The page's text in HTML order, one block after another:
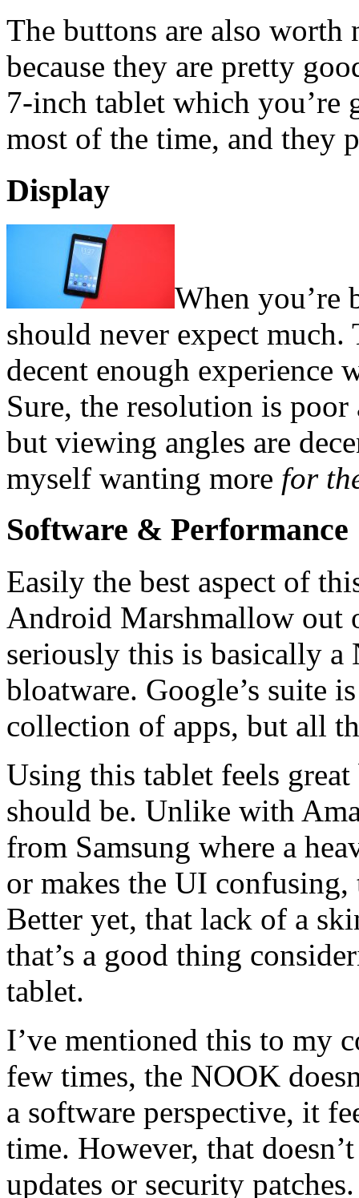
The buttons are also
because they are pretty
7-inch tablet which you’re
most of the time, and they
Display
When you’re
should never expect
decent enough experience
Sure, the resolution is poor
but viewing angles are
myself wanting more for
Software & Performance
Easily the best aspect of
Android Marshmallow
seriously this is basically
bloatware. Google’s suite
collection of apps, but all
Using this tablet feels
should be. Unlike with
from Samsung where a
or makes the UI confusing,
Better yet, that lack of a
that’s a good thing
tablet.
I’ve mentioned this to my
few times, the NOOK
a software perspective, it
time. However, that
updates or security